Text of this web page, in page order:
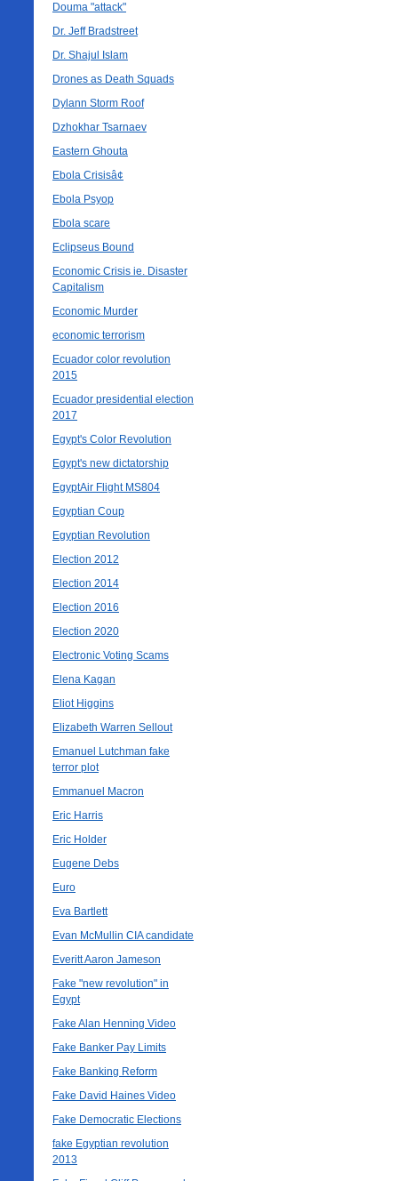
Douma "attack"
Dr. Jeff Bradstreet
Dr. Shajul Islam
Drones as Death Squads
Dylann Storm Roof
Dzhokhar Tsarnaev
Eastern Ghouta
Ebola Crisisâ¢
Ebola Psyop
Ebola scare
Eclipseus Bound
Economic Crisis ie. Disaster
Capitalism
Economic Murder
economic terrorism
Ecuador color revolution
2015
Ecuador presidential election
2017
Egypt's Color Revolution
Egypt's new dictatorship
EgyptAir Flight MS804
Egyptian Coup
Egyptian Revolution
Election 2012
Election 2014
Election 2016
Election 2020
Electronic Voting Scams
Elena Kagan
Eliot Higgins
Elizabeth Warren Sellout
Emanuel Lutchman fake
terror plot
Emmanuel Macron
Eric Harris
Eric Holder
Eugene Debs
Euro
Eva Bartlett
Evan McMullin CIA candidate
Everitt Aaron Jameson
Fake "new revolution" in
Egypt
Fake Alan Henning Video
Fake Banker Pay Limits
Fake Banking Reform
Fake David Haines Video
Fake Democratic Elections
fake Egyptian revolution
2013